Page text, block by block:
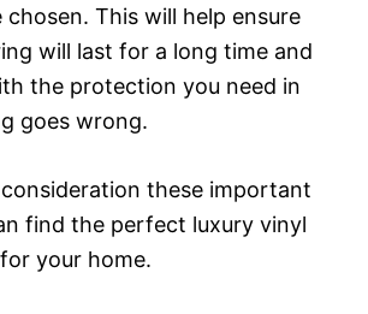
chosen. This will help ensure
will last for a long time and
the protection you need in
goes wrong.
these important
find the perfect luxury vinyl
your home.